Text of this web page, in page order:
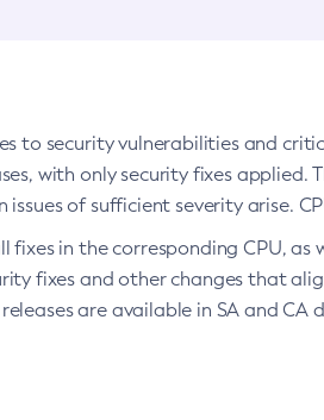
to security vulnerabilities and
with only security fixes
of sufficient severity arise.
in the corresponding CPU, as
fixes and other changes that
are available in SA and CA